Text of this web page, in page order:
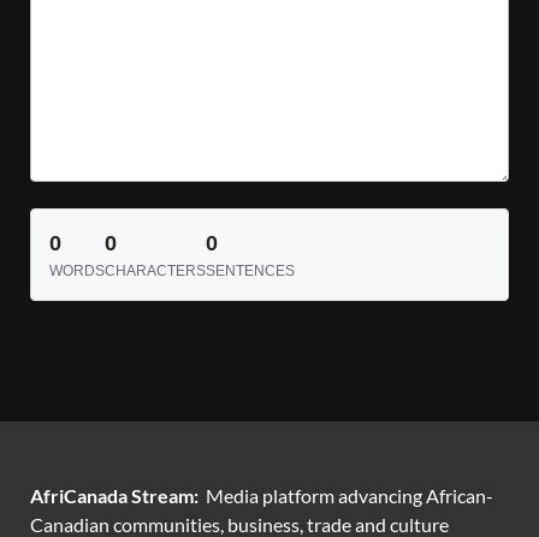
0
WORDS
0
CHARACTERS
0
SENTENCES
AfriCanada Stream: Media platform advancing African-
Canadian communities, business, trade and culture